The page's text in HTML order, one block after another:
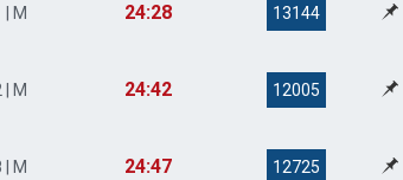
| M 24:28 13144
| M 24:42 12005
| M 24:47 12725